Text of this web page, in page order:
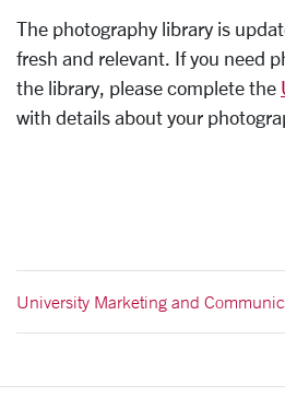
The photography library is
fresh and relevant. If you need
the library, please complete the
with details about your
University Marketing and